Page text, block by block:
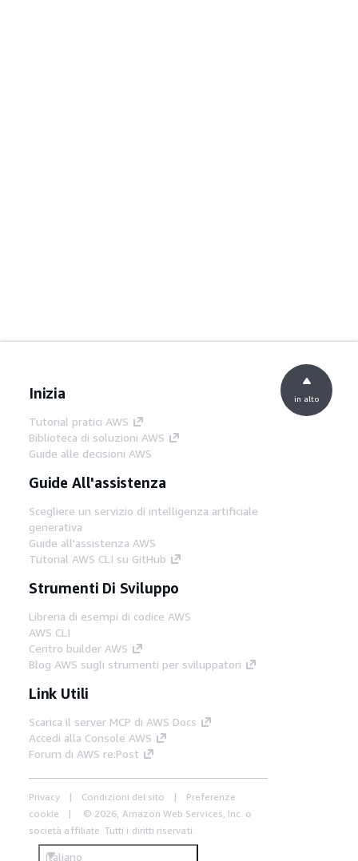
Inizia
Tutorial pratici AWS
Biblioteca di soluzioni AWS
Guide alle decisioni AWS
Guide All'assistenza
Scegliere un servizio di intelligenza artificiale
generativa
Guide all'assistenza AWS
Tutorial AWS CLI su GitHub
Strumenti Di Sviluppo
Libreria di esempi di codice AWS
AWS CLI
Centro builder AWS
Blog AWS sugli strumenti per sviluppatori
Link Utili
Scarica il server MCP di AWS Docs
Accedi alla Console AWS
Forum di AWS re:Post
Privacy Condizioni del sito
Preferenze
cookie
© 2026, Amazon Web Services, Inc. o
società affiliate. Tutti i diritti riservati.
Italiano
in alto